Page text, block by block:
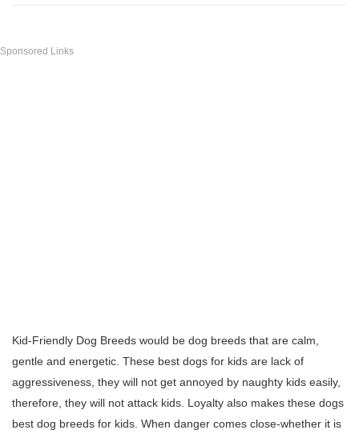
Sponsored Links
Kid-Friendly Dog Breeds would be dog breeds that are calm,
gentle and energetic. These best dogs for kids are lack of
aggressiveness, they will not get annoyed by naughty kids easily,
therefore, they will not attack kids. Loyalty also makes these dogs
best dog breeds for kids. When danger comes close-whether it is